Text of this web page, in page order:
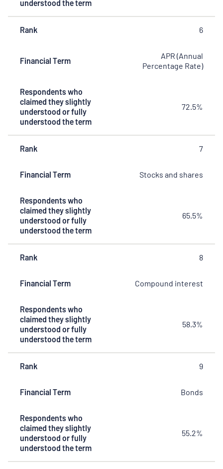
understood the term
Rank 6
Financial Term
APR (Annual
Percentage Rate)
Respondents who
claimed they slightly
understood or fully
understood the term
72.5%
Rank 7
Financial Term Stocks and shares
Respondents who
claimed they slightly
understood or fully
understood the term
65.5%
Rank 8
Financial Term Compound interest
Respondents who
claimed they slightly
understood or fully
understood the term
58.3%
Rank 9
Financial Term Bonds
Respondents who
claimed they slightly
understood or fully
understood the term
55.2%